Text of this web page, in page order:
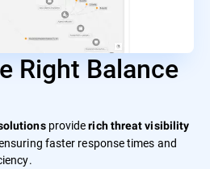
Right Balance
providerich threat visibility
faster response times and